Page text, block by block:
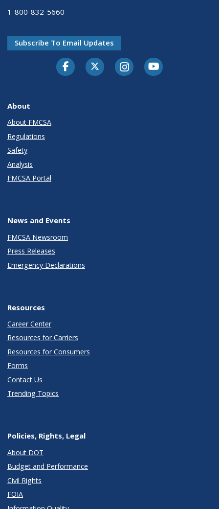
1-800-832-5660
Subscribe To Email Updates
FacebookTwitter-XInstagramYoutube
About
About FMCSA
Regulations
Safety
Analysis
FMCSA Portal
News and Events
FMCSA Newsroom
Press Releases
Emergency Declarations
Resources
Career Center
Resources for Carriers
Resources for Consumers
Forms
Contact Us
Trending Topics
Policies, Rights, Legal
About DOT
Budget and Performance
Civil Rights
FOIA